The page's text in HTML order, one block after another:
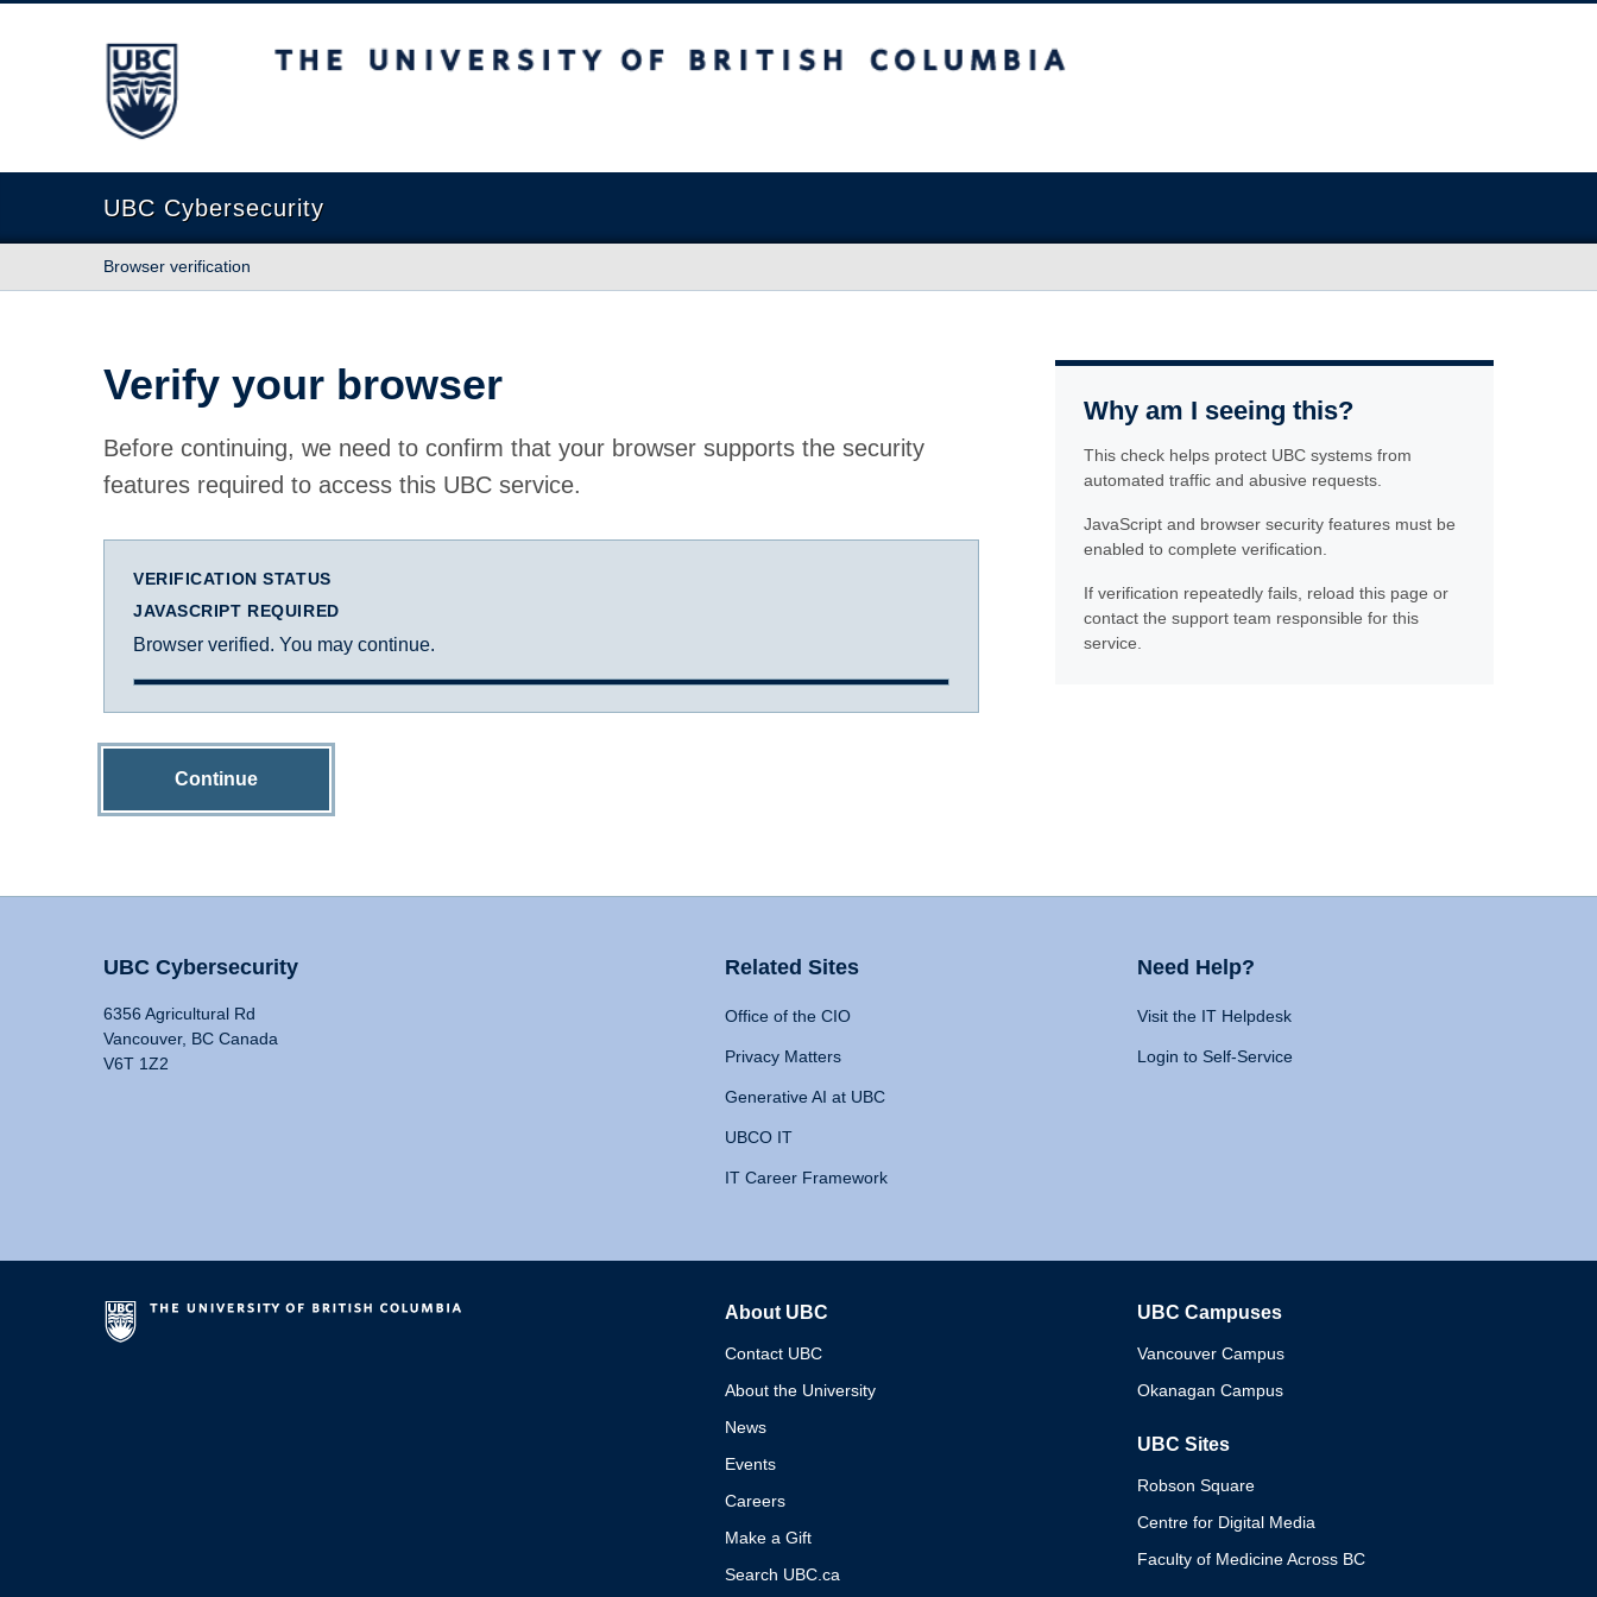
The University of British Columbia
UBC Cybersecurity
Browser verification
Verify your browser
Before continuing, we need to confirm that your browser supports the security
features required to access this UBC service.
VERIFICATION STATUS
JAVASCRIPT REQUIRED
Browser verified. You may continue.
Continue
Why am I seeing this?
This check helps protect UBC systems from
automated traffic and abusive requests.
JavaScript and browser security features must be
enabled to complete verification.
If verification repeatedly fails, reload this page or
contact the support team responsible for this
service.
UBC Cybersecurity
6356 Agricultural Rd
Vancouver, BC Canada
V6T 1Z2
Related Sites
Office of the CIO
Privacy Matters
Generative AI at UBC
UBCO IT
IT Career Framework
Need Help?
Visit the IT Helpdesk
Login to Self-Service
About UBC
Contact UBC
About the University
News
Events
Careers
Make a Gift
Search UBC.ca
UBC Campuses
Vancouver Campus
Okanagan Campus
UBC Sites
Robson Square
Centre for Digital Media
Faculty of Medicine Across BC